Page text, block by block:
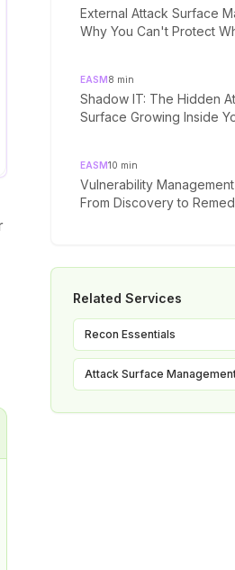
External Attack Surface
Why You Can't Protect
EASM8 min
Shadow IT: The Hidden
Surface Growing Inside
EASM10 min
Vulnerability
From Discovery to
Related Services
Recon Essentials
Attack Surface